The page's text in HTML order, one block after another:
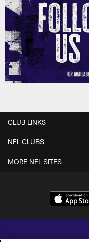
CLUB LINKS
NFL CLUBS
MORE NFL SITES